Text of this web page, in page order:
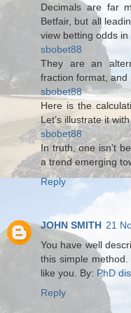
Decimals are far
Betfair, but all
view betting odds in
sbobet88
They are an
fraction format,
sbobet88
Here is the
Let’s illustrate it
sbobet88
In truth, one isn’t
a trend emerging
Reply
JOHN SMITH 21
You have well
this simple
like you. By: PhD
Reply